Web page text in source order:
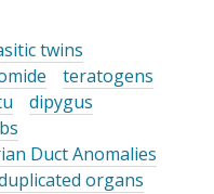
twins
teratogens
dipygus
Duct Anomalies
organs